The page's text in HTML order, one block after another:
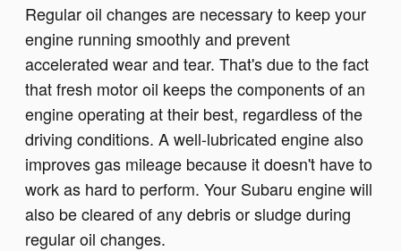
Regular oil changes are necessary to keep your
engine running smoothly and prevent
accelerated wear and tear. That's due to the fact
that fresh motor oil keeps the components of an
engine operating at their best, regardless of the
driving conditions. A well-lubricated engine also
improves gas mileage because it doesn't have to
work as hard to perform. Your Subaru engine will
also be cleared of any debris or sludge during
regular oil changes.